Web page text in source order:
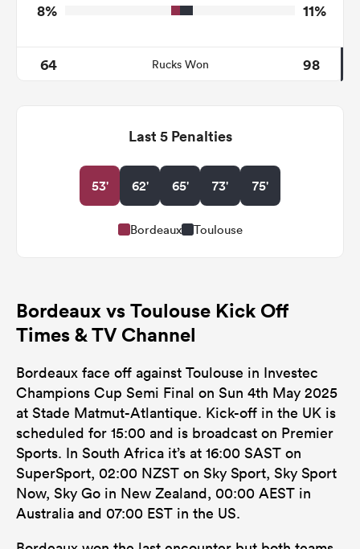
8% 11%
64 Rucks Won 98
Last 5 Penalties
53' 62' 65' 73' 75'
Bordeaux Toulouse
Bordeaux vs Toulouse Kick Off
Times & TV Channel
Bordeaux face off against Toulouse in Investec
Champions Cup Semi Final on Sun 4th May 2025
at Stade Matmut-Atlantique. Kick-off in the UK is
scheduled for 15:00 and is broadcast on Premier
Sports. In South Africa it’s at 16:00 SAST on
SuperSport, 02:00 NZST on Sky Sport, Sky Sport
Now, Sky Go in New Zealand, 00:00 AEST in
Australia and 07:00 EST in the US.